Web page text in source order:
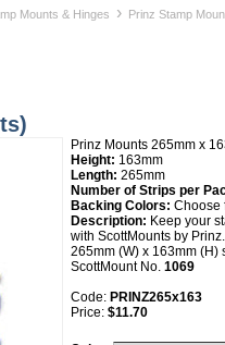
Mounts & Hinges › Prinz Stamp
Prinz Mounts 265mm x
Height: 163mm
Length: 265mm
Number of Strips per
Backing Colors: Choose
Description: Keep your
with ScottMounts by
265mm (W) x 163mm (H)
ScottMount No. 1069
Code: PRINZ265x163
Price: $11.70